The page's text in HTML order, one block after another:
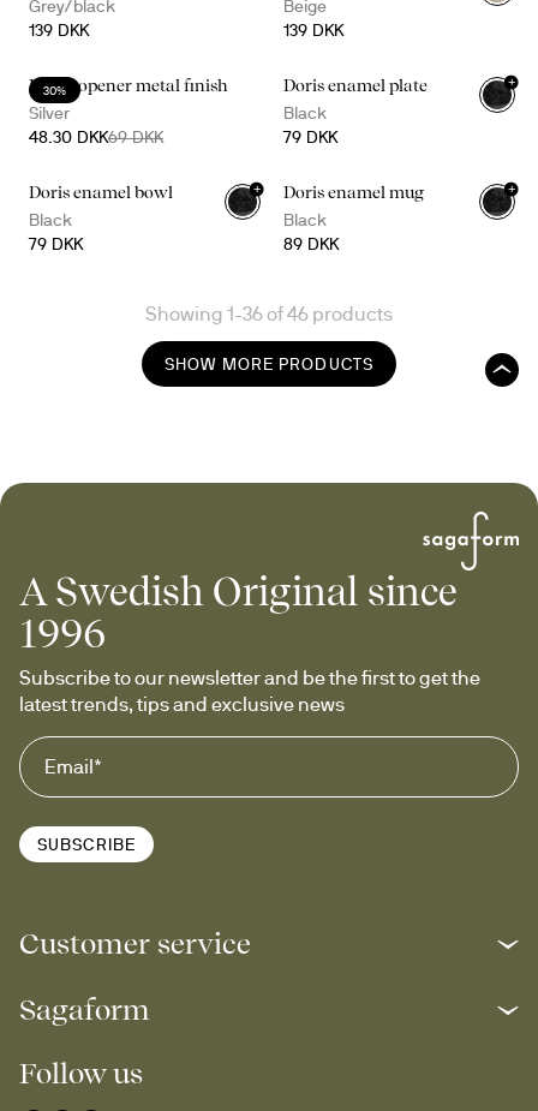
Grey/black
139 DKK
Beige
139 DKK
30%
Bottle opener metal finish
Silver
48.30 DKK69 DKK
Doris enamel plate
Black
79 DKK
+
Doris enamel bowl
Black
79 DKK
+
Doris enamel mug
Black
89 DKK
+
Showing 1-36 of 46 products
SHOW MORE PRODUCTS
A Swedish Original since
1996
Subscribe to our newsletter and be the first to get the
latest trends, tips and exclusive news
SUBSCRIBE
Customer service
Sagaform
Follow us